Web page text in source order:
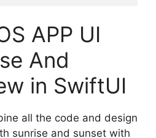
APP UI
And
in SwiftUI
all the code and design
sunrise and sunset with